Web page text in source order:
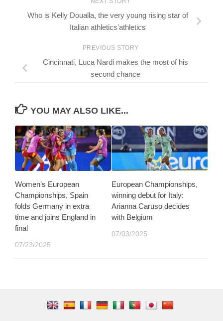
Who is Kelly Doualla, the very young rising star of
Italian athletics'athletics
PREVIOUS STORY
Cincinnati, Luca Nardi makes the most of his
second chance
YOU MAY ALSO LIKE...
Women’s European
Championships, Spain
folds Germany in extra
time and joins England in
final
07/23/2025
European Championships,
winning debut for Italy:
Arianna Caruso decides
with Belgium
07/03/2025